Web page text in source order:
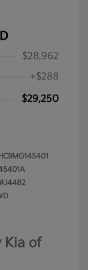
$28,962
+$288
$29,250
Kia of